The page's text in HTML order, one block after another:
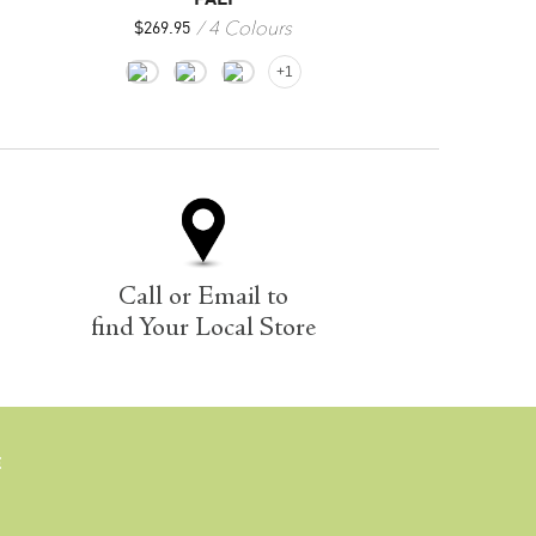
$269.95 4 Colours
+1
Call or Email to
find Your Local Store